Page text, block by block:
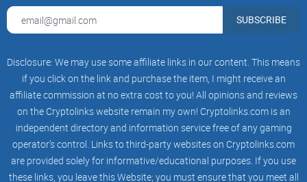
SUBSCRIBE
Disclosure: We may use some affiliate links in our content. This means
if you click on the link and purchase the item, I might receive an
affiliate commission at no extra cost to you! All opinions and reviews
on the Cryptolinks website remain my own! Cryptolinks.com is an
independent directory and information service free of any gaming
operator’s control. Links to third-party websites on Cryptolinks.com
are provided solely for informative/educational purposes. If you use
these links, you leave this Website; you must ensure that you meet all